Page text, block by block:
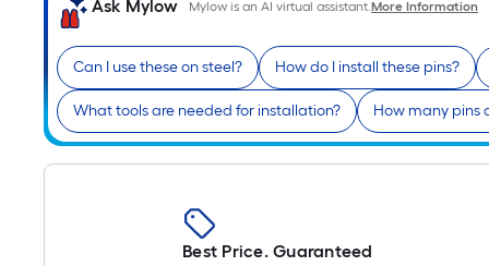
Ask Mylow Mylow is an AI virtual assistant.More Information
Can I use these on steel? How do I install these pins?
What tools are needed for installation? How many pins
Best Price. Guaranteed